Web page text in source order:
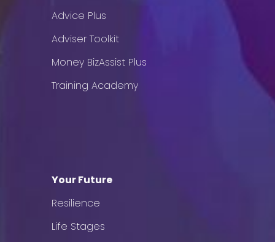
Advice Plus
Adviser Toolkit
Money BizAssist Plus
Training Academy
Your Future
Resilience
Life Stages